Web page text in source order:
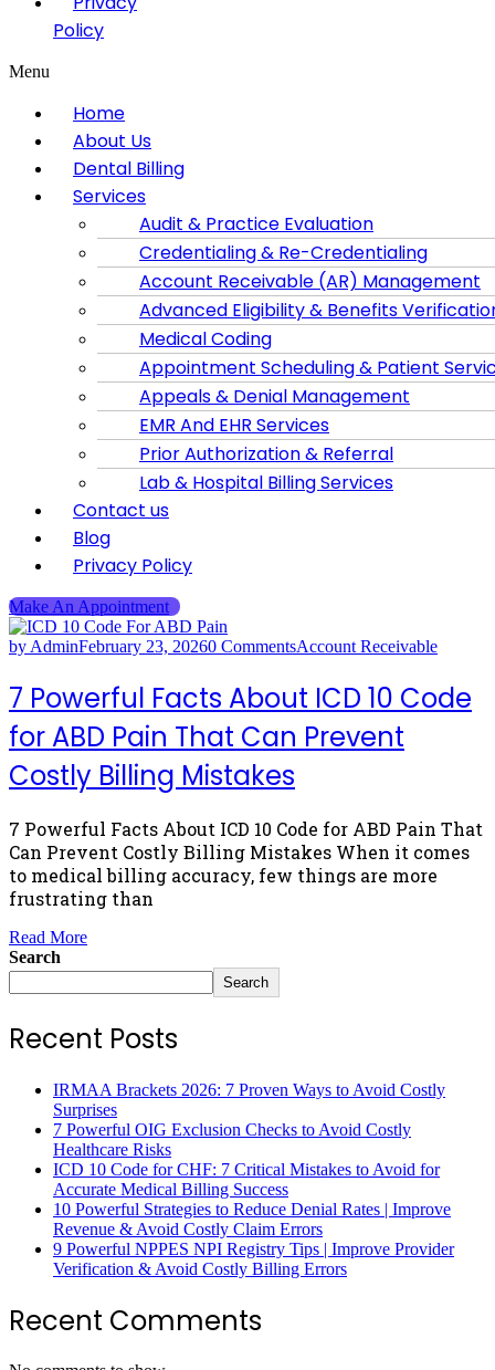
Policy
Menu
Home
About Us
Dental Billing
Services
Audit & Practice Evaluation
Credentialing & Re-Credentialing
Account Receivable (AR) Management
Advanced Eligibility & Benefits
Medical Coding
Appointment Scheduling & Patient
Appeals & Denial Management
EMR And EHR Services
Prior Authorization & Referral
Lab & Hospital Billing Services
Contact us
Blog
Privacy Policy
Make An Appointment
by AdminFebruary 23, 20260 CommentsAccount Receivable
7 Powerful Facts About ICD 10 Code
for ABD Pain That Can Prevent
Costly Billing Mistakes
7 Powerful Facts About ICD 10 Code for ABD Pain That
Can Prevent Costly Billing Mistakes When it comes
to medical billing accuracy, few things are more
frustrating than
Read More
Search
Search
Recent Posts
IRMAA Brackets 2026: 7 Proven Ways to Avoid Costly
Surprises
7 Powerful OIG Exclusion Checks to Avoid Costly
Healthcare Risks
ICD 10 Code for CHF: 7 Critical Mistakes to Avoid for
Accurate Medical Billing Success
10 Powerful Strategies to Reduce Denial Rates | Improve
Revenue & Avoid Costly Claim Errors
9 Powerful NPPES NPI Registry Tips | Improve Provider
Verification & Avoid Costly Billing Errors
Recent Comments